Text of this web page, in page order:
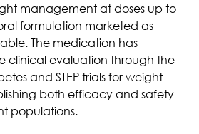
management at doses up to
formulation marketed as
The medication has
clinical evaluation through the
and STEP trials for weight
both efficacy and safety
populations.